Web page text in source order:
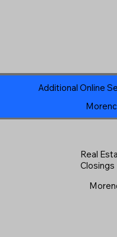
Additional Online
Real
Closings